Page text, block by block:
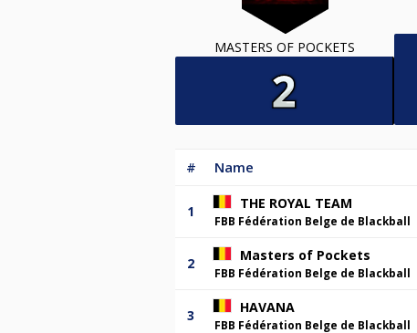
MASTERS OF POCKETS
# Name
1 THE ROYAL TEAM
FBB Fédération Belge de Blackball
2 Masters of Pockets
FBB Fédération Belge de Blackball
3 HAVANA
FBB Fédération Belge de Blackball